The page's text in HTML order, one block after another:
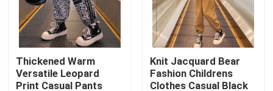
Children Clothing Set
Warm Childrens Coats
Children Pants
Thickened Warm
Versatile Leopard
Print Casual Pants
Knit Jacquard Bear
Fashion Childrens
Clothes Casual Black